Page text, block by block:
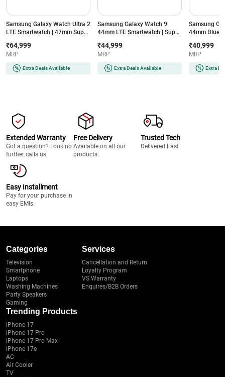
Samsung Galaxy Watch Ultra 2
LTE Smartwatch | 47mm Super
64GB Storage (Titanium Silver)
₹64,999
MRP
Extra Deals Available
Samsung Galaxy Watch 9
44mm LTE Smartwatch | Super
Storage (Silver)
₹44,999
MRP
Extra Deals Available
Samsung
44mm
Storage
₹40,999
MRP
Extra
Extended Warranty
Got a question? Look no
further calls us.
Free Delivery
Available on all our
products.
Trusted Tech
Delivered Fast
Easy Installment
Pay for your purchase in
easy EMIs.
Categories
Television
Smartphone
Laptops
Washing Machines
Party Speakers
Gaming
Services
Cancellation and Return
Loyalty Program
VS Warranty
Enquires/B2B Orders
Trending Products
iPhone 17
iPhone 17 Pro
iPhone 17 Pro Max
iPhone 17e
AC
Air Cooler
TV